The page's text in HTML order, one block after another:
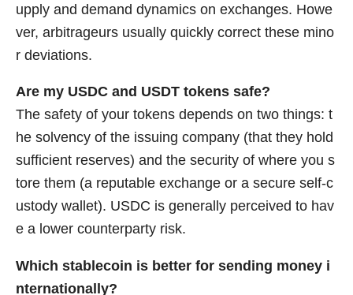
upply and demand dynamics on exchanges. Howe
ver, arbitrageurs usually quickly correct these mino
r deviations.
Are my USDC and USDT tokens safe?
The safety of your tokens depends on two things: t
he solvency of the issuing company (that they hold
sufficient reserves) and the security of where you s
tore them (a reputable exchange or a secure self-c
ustody wallet). USDC is generally perceived to hav
e a lower counterparty risk.
Which stablecoin is better for sending money i
nternationally?